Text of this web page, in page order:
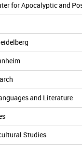
for Apocalyptic and
and Literature
Studies